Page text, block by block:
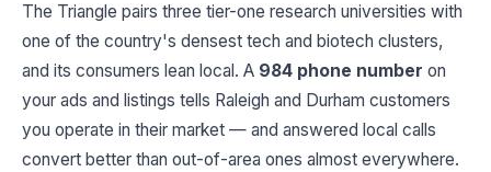
The Triangle pairs three tier-one research universities with
one of the country's densest tech and biotech clusters,
and its consumers lean local. A 984 phone number on
your ads and listings tells Raleigh and Durham customers
you operate in their market — and answered local calls
convert better than out-of-area ones almost everywhere.